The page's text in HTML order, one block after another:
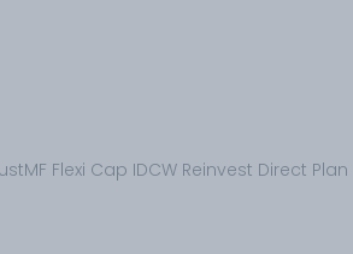
Flexi Cap IDCW Reinvest Direct Plan